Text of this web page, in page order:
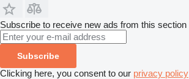
Subscribe to receive new ads from this section
Subscribe
Clicking here, you consent to our privacy policy